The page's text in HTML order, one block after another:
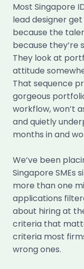
Most Singapore
lead designer
because the
because they’re
They look at
attitude
That sequence
gorgeous
workflow, won’t
and quietly
months in and
We’ve been
Singapore SMEs
more than one
applications
about hiring at
criteria that
criteria most
wrong ones.